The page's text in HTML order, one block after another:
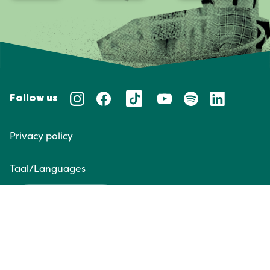
Follow us
Privacy policy
Taal/Languages